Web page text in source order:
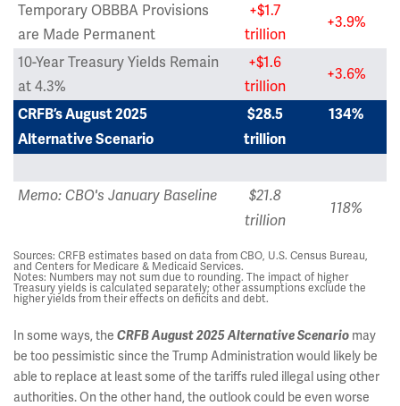
Temporary OBBBA Provisions
are Made Permanent
+$1.7
trillion
+3.9%
10-Year Treasury Yields Remain
at 4.3%
+$1.6
trillion
+3.6%
CRFB’s August 2025
Alternative Scenario
$28.5
trillion
134%
Memo: CBO's January Baseline
$21.8
trillion
118%
Sources: CRFB estimates based on data from CBO, U.S. Census Bureau,
and Centers for Medicare & Medicaid Services.
Notes: Numbers may not sum due to rounding. The impact of higher
Treasury yields is calculated separately; other assumptions exclude the
higher yields from their effects on deficits and debt.
In some ways, the CRFB August 2025 Alternative Scenario may
be too pessimistic since the Trump Administration would likely be
able to replace at least some of the tariffs ruled illegal using other
authorities. On the other hand, the outlook could be even worse